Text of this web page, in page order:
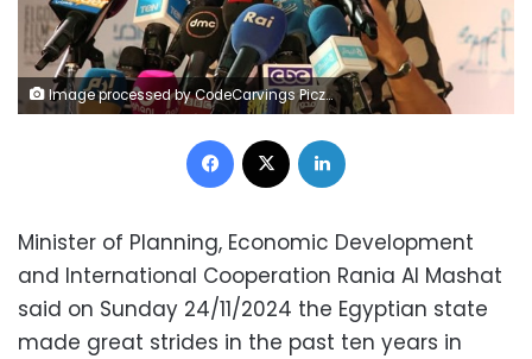
Image processed by CodeCarvings Piczard ### FREE Community Edition ### on 2024-11-24 19:22:34Z | | ÿÿÿÿvKd
Facebook
Minister of Planning, Economic Development
and International Cooperation Rania Al Mashat
said on Sunday 24/11/2024 the Egyptian state
made great strides in the past ten years in